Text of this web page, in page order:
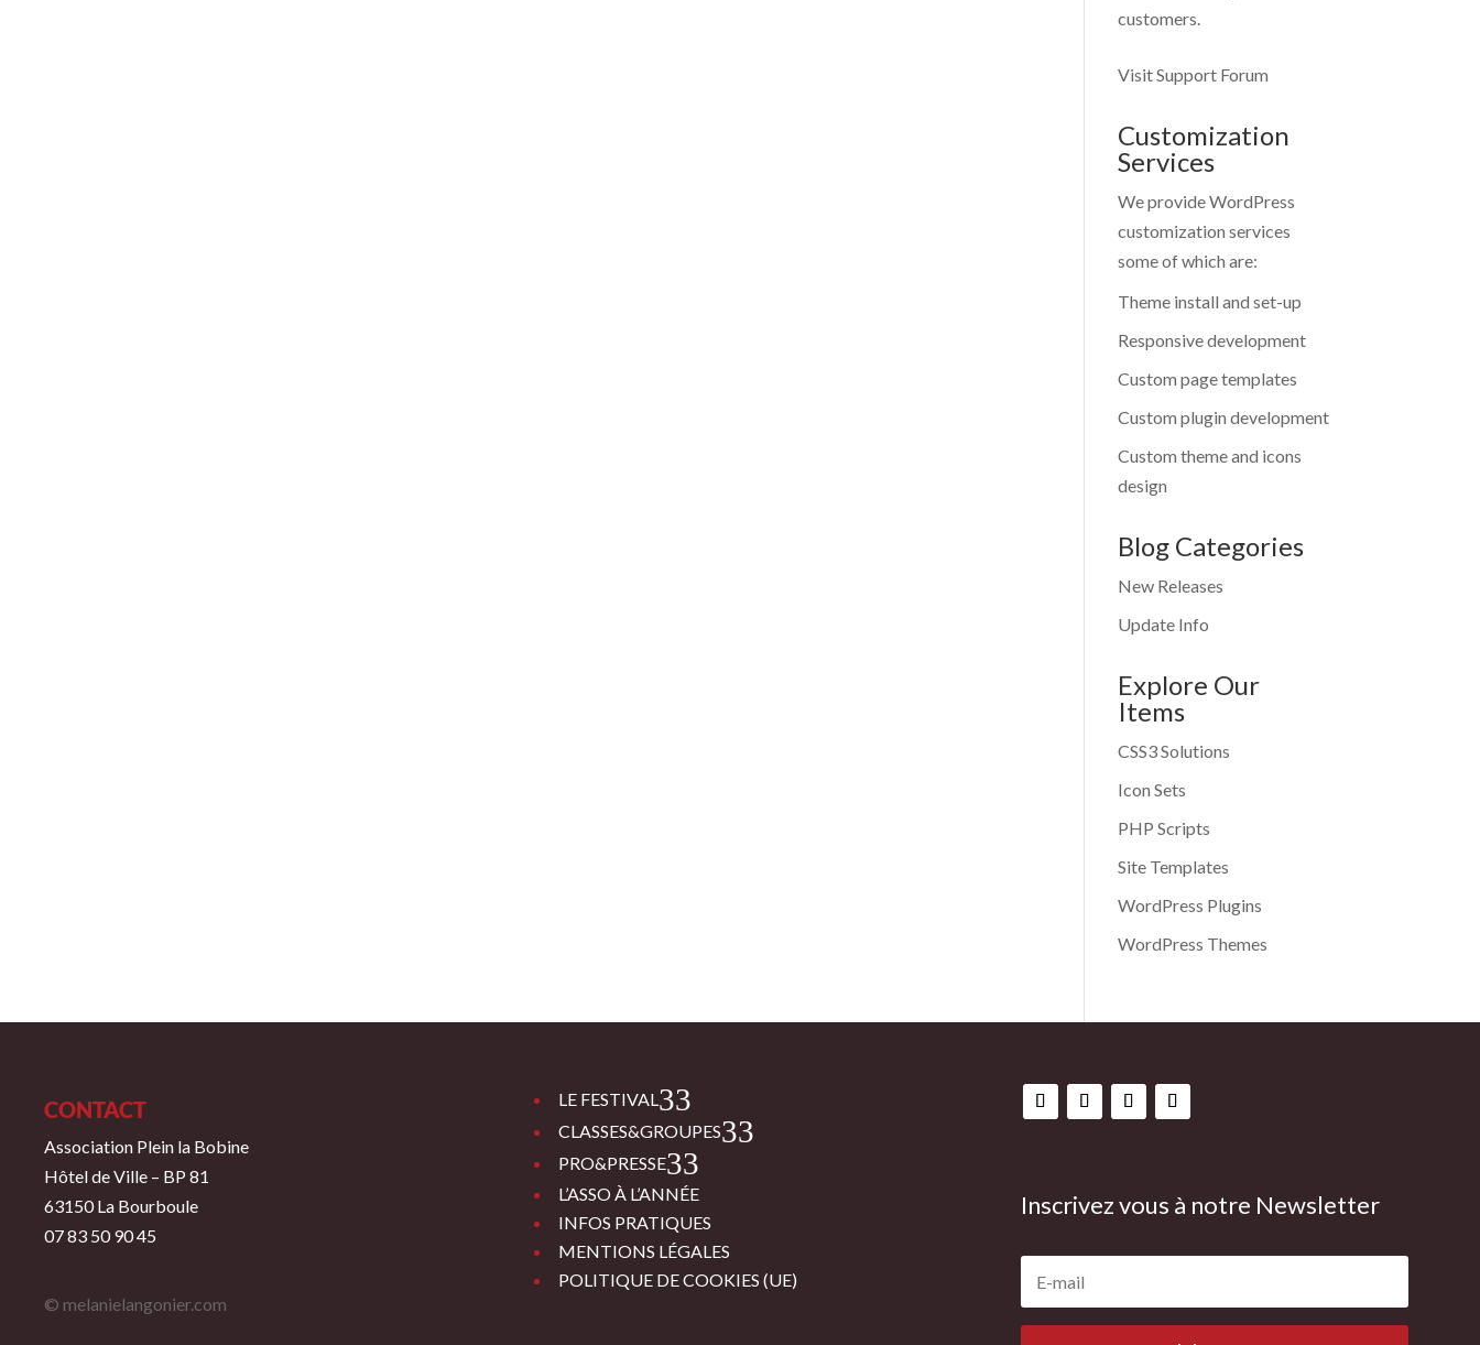
customers.
Visit Support Forum
Customization
Services
We provide WordPress
customization services
some of which are:
Theme install and set-up
Responsive development
Custom page templates
Custom plugin development
Custom theme and icons
design
Blog Categories
New Releases
Update Info
Explore Our
Items
CSS3 Solutions
Icon Sets
PHP Scripts
Site Templates
WordPress Plugins
WordPress Themes
CONTACT
Association Plein la Bobine
Hôtel de Ville – BP 81
63150 La Bourboule
07 83 50 90 45
© melanielangonier.com
LE FESTIVAL 3
CLASSES&GROUPES 3
PRO&PRESSE 3
L’ASSO À L’ANNÉE
INFOS PRATIQUES
MENTIONS LÉGALES
POLITIQUE DE COOKIES (UE)
Inscrivez vous à notre Newsletter